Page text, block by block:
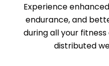
Experience
endurance, and
during all your
distributed